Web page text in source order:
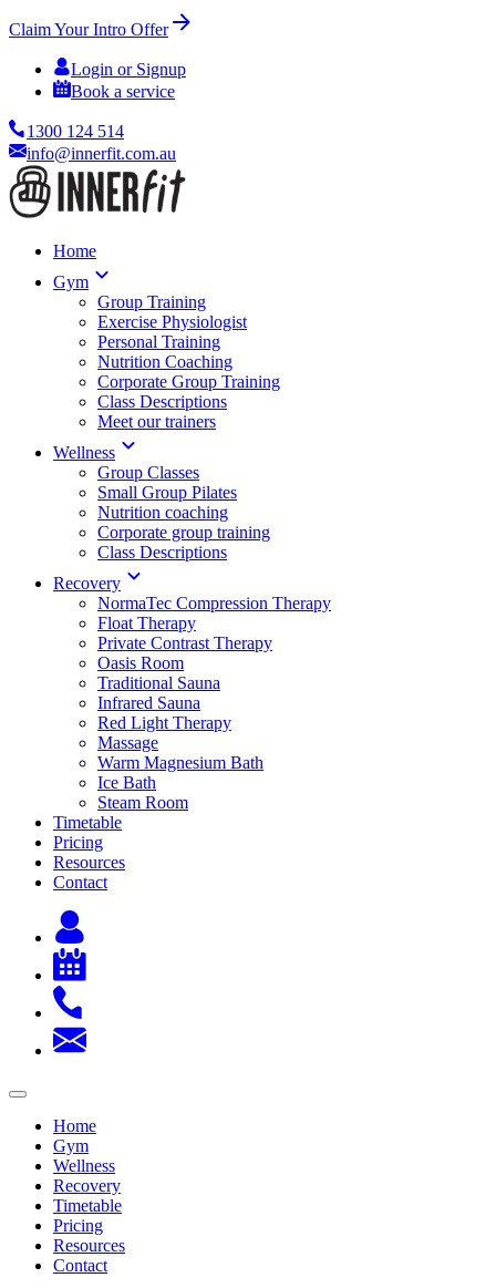
Claim Your Intro Offer
Login or Signup
Book a service
1300 124 514
info@innerfit.com.au
Home
Gym
Group Training
Exercise Physiologist
Personal Training
Nutrition Coaching
Corporate Group Training
Class Descriptions
Meet our trainers
Wellness
Group Classes
Small Group Pilates
Nutrition coaching
Corporate group training
Class Descriptions
Recovery
NormaTec Compression Therapy
Float Therapy
Private Contrast Therapy
Oasis Room
Traditional Sauna
Infrared Sauna
Red Light Therapy
Massage
Warm Magnesium Bath
Ice Bath
Steam Room
Timetable
Pricing
Resources
Contact
Home
Gym
Wellness
Recovery
Timetable
Pricing
Resources
Contact